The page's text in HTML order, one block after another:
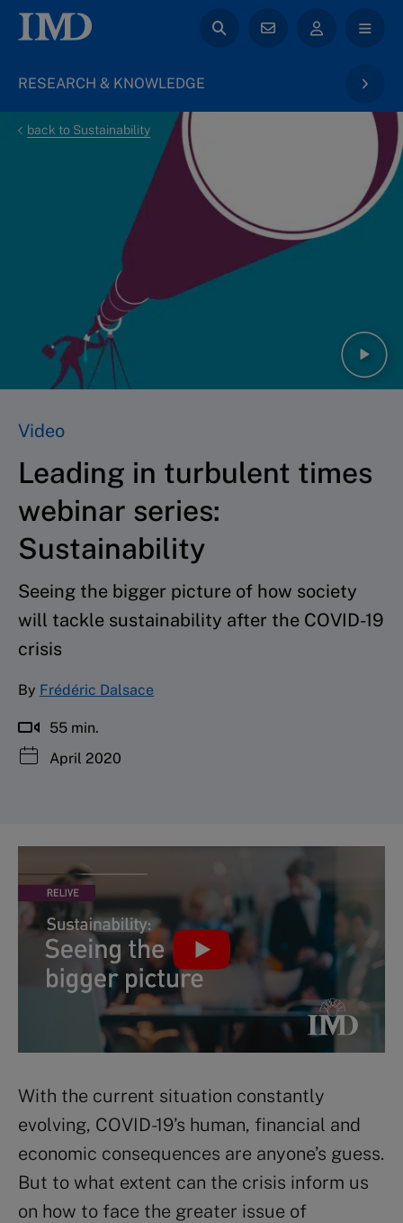
RESEARCH & KNOWLEDGE
back to Sustainability
Video
Leading in turbulent times
webinar series:
Sustainability
Seeing the bigger picture of how society
will tackle sustainability after the COVID-19
crisis
By Frédéric Dalsace
55 min.
April 2020
With the current situation constantly
evolving, COVID-19’s human, financial and
economic consequences are anyone’s guess.
But to what extent can the crisis inform us
on how to face the greater issue of